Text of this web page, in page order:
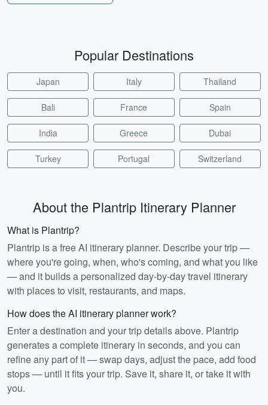
Popular Destinations
Japan Italy Thailand
Bali France Spain
India Greece Dubai
Turkey Portugal Switzerland
About the Plantrip Itinerary Planner
What is Plantrip?
Plantrip is a free AI itinerary planner. Describe your trip —
where you're going, when, who's coming, and what you like
— and it builds a personalized day-by-day travel itinerary
with places to visit, restaurants, and maps.
How does the AI itinerary planner work?
Enter a destination and your trip details above. Plantrip
generates a complete itinerary in seconds, and you can
refine any part of it — swap days, adjust the pace, add food
stops — until it fits your trip. Save it, share it, or take it with
you.